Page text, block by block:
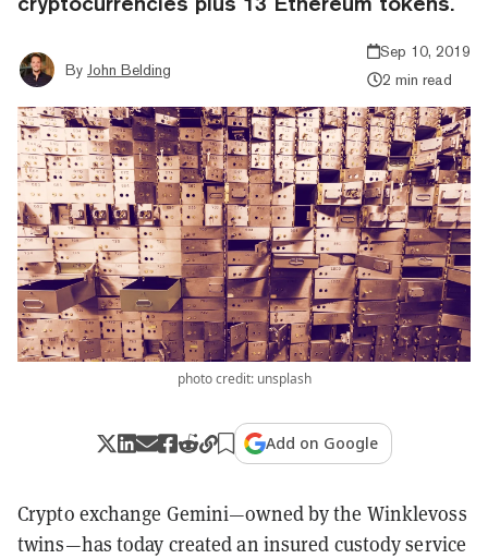
By John Belding
Sep 10, 2019
2 min read
photo credit: unsplash
Add on Google
Crypto exchange Gemini—owned by the Winklevoss
twins—has today created an insured custody service